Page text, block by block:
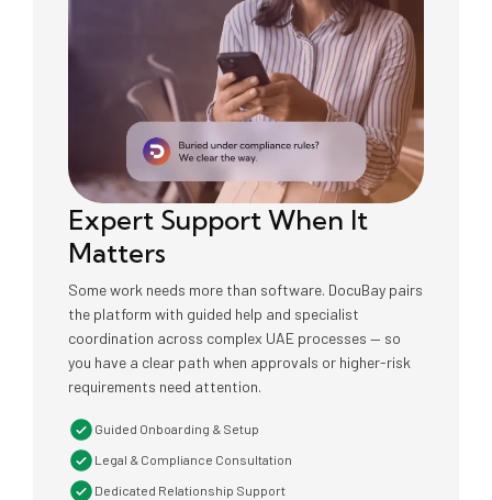
Expert Support When It
Matters
Some work needs more than software. DocuBay pairs
the platform with guided help and specialist
coordination across complex UAE processes — so
you have a clear path when approvals or higher-risk
requirements need attention.
Guided Onboarding & Setup
Legal & Compliance Consultation
Dedicated Relationship Support